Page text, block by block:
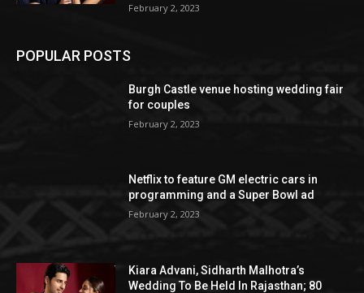
February 2, 2023
POPULAR POSTS
Burgh Castle venue hosting wedding fair
for couples
February 2, 2023
Netflix to feature GM electric cars in
programming and a Super Bowl ad
February 2, 2023
Kiara Advani, Sidharth Malhotra’s
Wedding To Be Held In Rajasthan; 80